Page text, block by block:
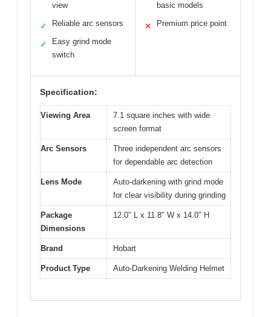
view
✓ Reliable arc sensors
✓
Easy grind mode
switch
basic models
✕ Premium price point
Specification:
Viewing Area
7.1 square inches with wide
screen format
Arc Sensors
Three independent arc sensors
for dependable arc detection
Lens Mode
Auto-darkening with grind mode
for clear visibility during grinding
Package
Dimensions
12.0″ L x 11.8″ W x 14.0″ H
Brand Hobart
Product Type Auto-Darkening Welding Helmet